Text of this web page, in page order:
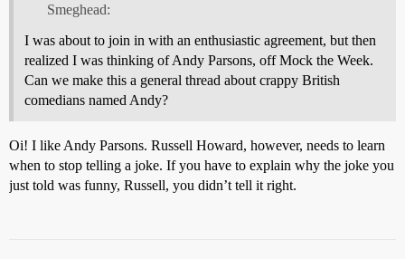
Smeghead:
I was about to join in with an enthusiastic agreement, but then
realized I was thinking of Andy Parsons, off Mock the Week.
Can we make this a general thread about crappy British
comedians named Andy?
Oi! I like Andy Parsons. Russell Howard, however, needs to learn
when to stop telling a joke. If you have to explain why the joke you
just told was funny, Russell, you didn’t tell it right.